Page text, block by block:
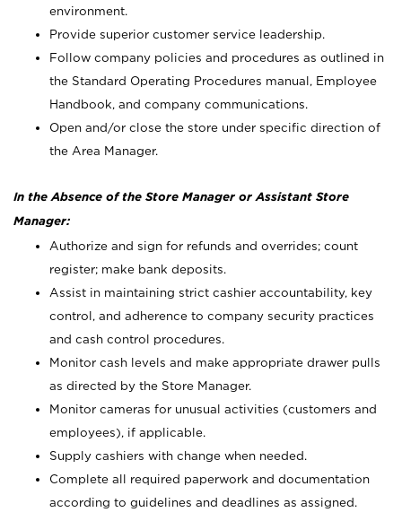
environment.
Provide superior customer service leadership.
Follow company policies and procedures as outlined in
the Standard Operating Procedures manual, Employee
Handbook, and company communications.
Open and/or close the store under specific direction of
the Area Manager.
In the Absence of the Store Manager or Assistant Store
Manager:
Authorize and sign for refunds and overrides; count
register; make bank deposits.
Assist in maintaining strict cashier accountability, key
control, and adherence to company security practices
and cash control procedures.
Monitor cash levels and make appropriate drawer pulls
as directed by the Store Manager.
Monitor cameras for unusual activities (customers and
employees), if applicable.
Supply cashiers with change when needed.
Complete all required paperwork and documentation
according to guidelines and deadlines as assigned.